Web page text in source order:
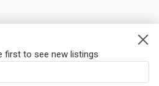
first to see new listings